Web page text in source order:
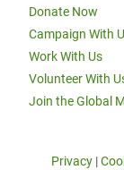
Donate Now
Campaign With
Work With Us
Volunteer With
Join the Global
Privacy |